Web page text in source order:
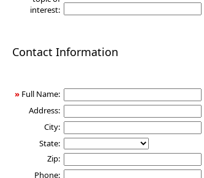
interest:
Contact Information
» Full Name:
Address:
City:
State:
Zip:
Phone: